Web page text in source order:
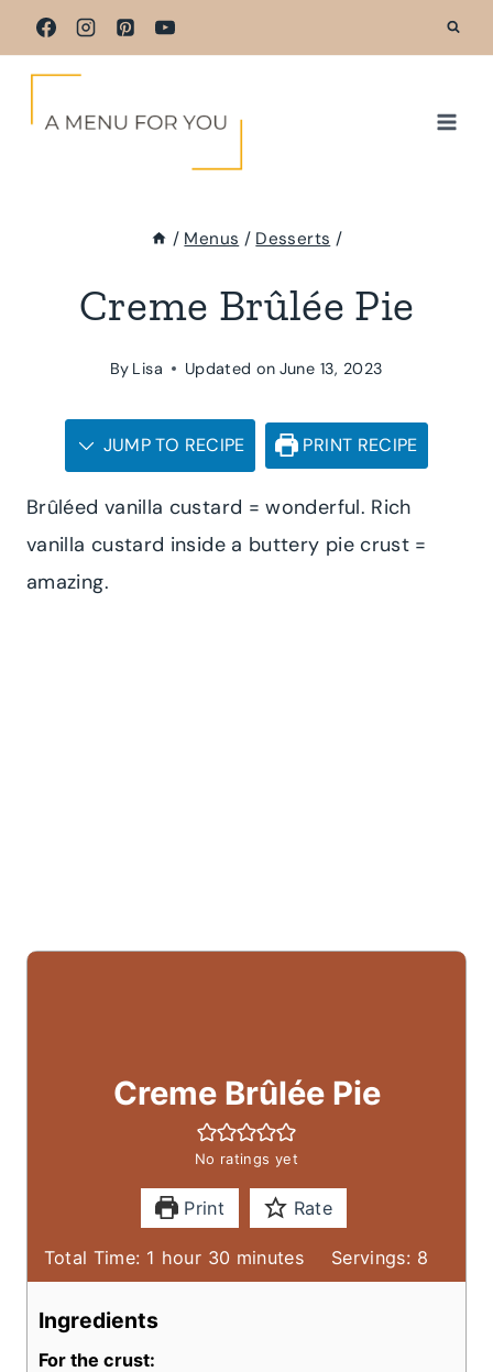
Skip
to
/ Menus / Desserts /
Creme Brûlée Pie
By Lisa Updated on June 13, 2023
JUMP TO RECIPE PRINT RECIPE
Brûléed vanilla custard = wonderful. Rich
vanilla custard inside a buttery pie crust =
amazing.
Creme Brûlée Pie
No ratings yet
Print Rate
Total Time: 1 h
o
r
hour 30 m
i
minutes Servings: 8
Ingredients
For the crust: